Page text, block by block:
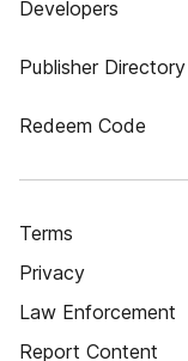
Developers
Publisher Directory
Redeem Code
Terms
Privacy
Law Enforcement
Report Content